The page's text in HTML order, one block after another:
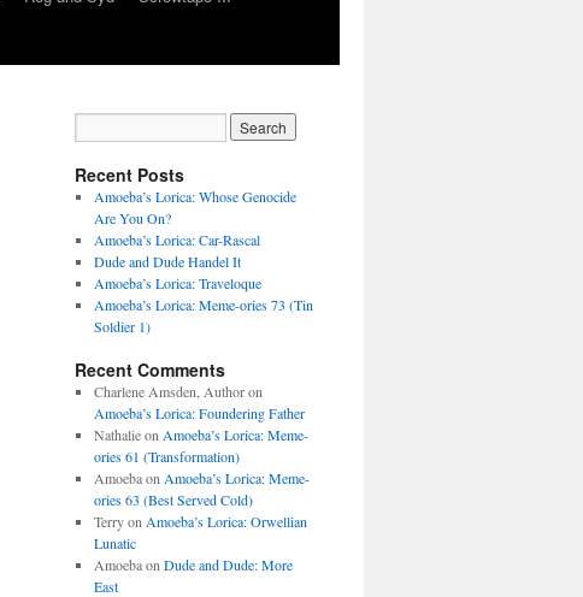
Recent Posts
Amoeba’s Lorica: Whose Genocide
Are You On?
Amoeba’s Lorica: Car-Rascal
Dude and Dude Handel It
Amoeba’s Lorica: Traveloque
Amoeba’s Lorica: Meme-ories 73 (Tin
Soldier 1)
Recent Comments
Charlene Amsden, Authoron
Amoeba’s Lorica: Foundering Father
Nathalieon Amoeba’s Lorica: Meme-
ories 61 (Transformation)
Amoebaon Amoeba’s Lorica: Meme-
ories 63 (Best Served Cold)
Terryon Amoeba’s Lorica: Orwellian
Lunatic
Amoebaon Dude and Dude: More
East